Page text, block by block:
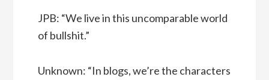
JPB: “We live in this uncomparable world
of bullshit.”
Unknown: “In blogs, we’re the characters